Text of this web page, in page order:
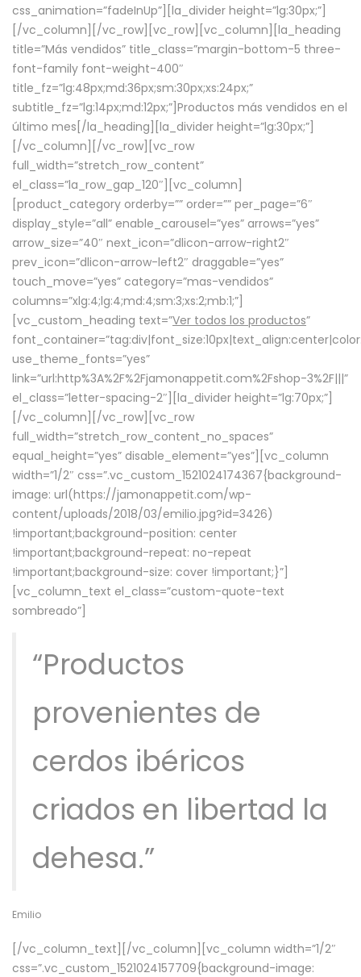
css_animation=”fadeInUp”][la_divider height=”lg:30px;”]
[/vc_column][/vc_row][vc_row][vc_column][la_heading
title=”Más vendidos” title_class=”margin-bottom-5 three-
font-family font-weight-400″
title_fz=”lg:48px;md:36px;sm:30px;xs:24px;”
subtitle_fz=”lg:14px;md:12px;”]Productos más vendidos en el
último mes[/la_heading][la_divider height=”lg:30px;”]
[/vc_column][/vc_row][vc_row
full_width=”stretch_row_content”
el_class=”la_row_gap_120″][vc_column]
[product_category orderby=”” order=”” per_page=”6″
display_style=”all” enable_carousel=”yes” arrows=”yes”
arrow_size=”40″ next_icon=”dlicon-arrow-right2″
prev_icon=”dlicon-arrow-left2″ draggable=”yes”
touch_move=”yes” category=”mas-vendidos”
columns=”xlg:4;lg:4;md:4;sm:3;xs:2;mb:1;”]
[vc_custom_heading text=”Ver todos los productos”
use_theme_fonts=”yes”
link=”url:http%3A%2F%2Fjamonappetit.com%2Fshop-3%2F|||”
el_class=”letter-spacing-2″][la_divider height=”lg:70px;”]
[/vc_column][/vc_row][vc_row
full_width=”stretch_row_content_no_spaces”
equal_height=”yes” disable_element=”yes”][vc_column
width=”1/2″ css=”.vc_custom_1521024174367{background-
image: url(https://jamonappetit.com/wp-
content/uploads/2018/03/emilio.jpg?id=3426)
!important;background-position: center
!important;background-repeat: no-repeat
!important;background-size: cover !important;}”]
[vc_column_text el_class=”custom-quote-text
sombreado”]
“Productos
provenientes de
cerdos ibéricos
criados en libertad la
dehesa.”
Emilio
[/vc_column_text][/vc_column][vc_column width=”1/2″
css=”.vc_custom_1521024157709{background-image: